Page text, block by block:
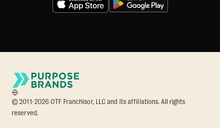
© 2011-2026 OTF Franchisor, LLC and its affiliations. All rights
reserved.